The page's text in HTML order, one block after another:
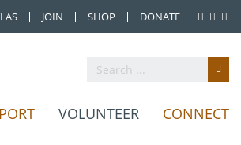
JOIN SHOP DONATE
VOLUNTEER CONNECT